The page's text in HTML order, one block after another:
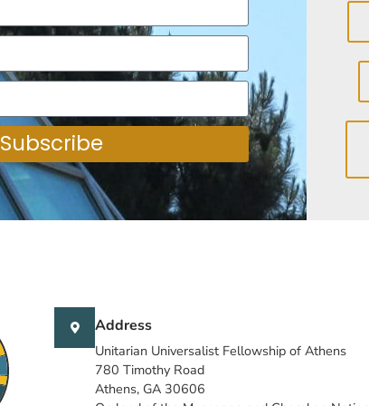
Subscribe
Address
Unitarian Universalist Fellowship of Athens
780 Timothy Road
Athens, GA 30606